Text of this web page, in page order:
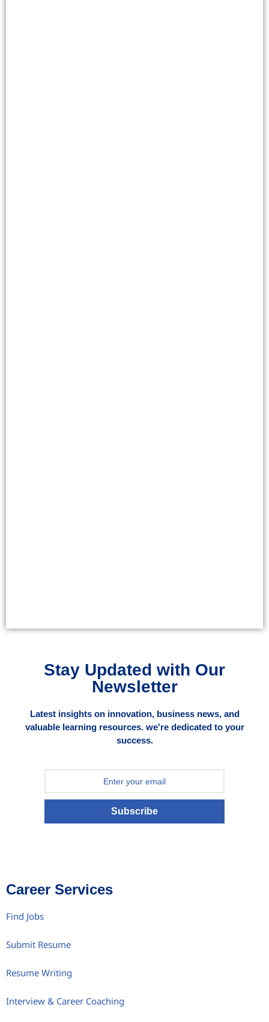
Stay Updated with Our
Newsletter
Latest insights on innovation, business news, and
valuable learning resources. we're dedicated to your
success.
Subscribe
Career Services
Find Jobs
Submit Resume
Resume Writing
Interview & Career Coaching